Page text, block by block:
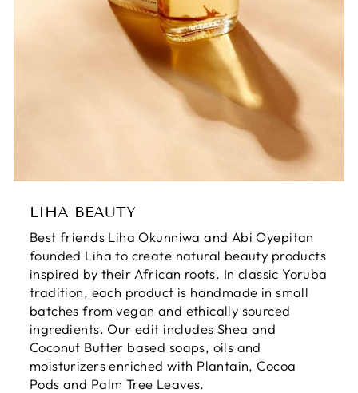
LIHA BEAUTY
Best friends Liha Okunniwa and Abi Oyepitan
founded Liha to create natural beauty products
inspired by their African roots. In classic Yoruba
tradition, each product is handmade in small
batches from vegan and ethically sourced
ingredients. Our edit includes Shea and
Coconut Butter based soaps, oils and
moisturizers enriched with Plantain, Cocoa
Pods and Palm Tree Leaves.